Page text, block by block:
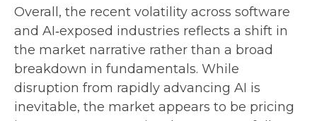
Overall, the recent volatility across software
and AI‑exposed industries reflects a shift in
the market narrative rather than a broad
breakdown in fundamentals. While
disruption from rapidly advancing AI is
inevitable, the market appears to be pricing